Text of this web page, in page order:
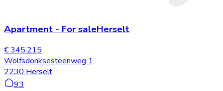
Apartment - For saleHerselt
€ 345.215
Wolfsdonksesteenweg 1
2230 Herselt
93